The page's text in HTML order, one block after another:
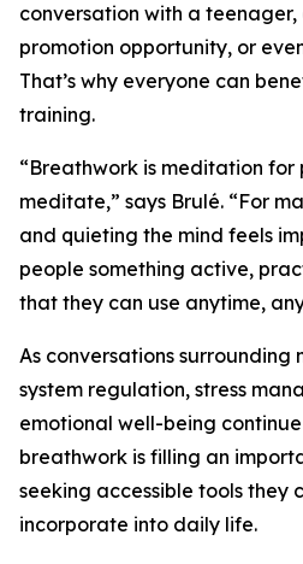
conversation with a
promotion opportunity, or
That’s why everyone can
training.
“Breathwork is meditation for
meditate,” says Brulé. “For
and quieting the mind feels
people something active,
that they can use anytime,
As conversations surrounding
system regulation, stress
emotional well-being
breathwork is filling an
seeking accessible tools they
incorporate into daily life.